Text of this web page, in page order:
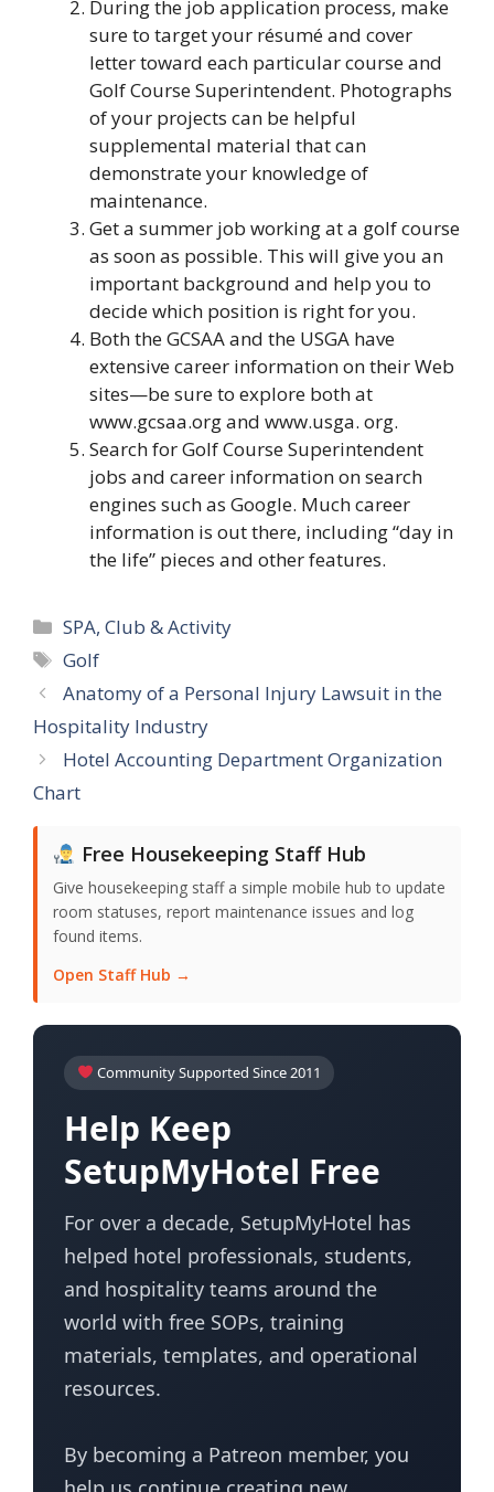
During the job application process, make
sure to target your résumé and cover
letter toward each particular course and
Golf Course Superintendent. Photographs
of your projects can be helpful
supplemental material that can
demonstrate your knowledge of
maintenance.
Get a summer job working at a golf course
as soon as possible. This will give you an
important background and help you to
decide which position is right for you.
Both the GCSAA and the USGA have
extensive career information on their Web
sites—be sure to explore both at
www.gcsaa.org and www.usga. org.
Search for Golf Course Superintendent
jobs and career information on search
engines such as Google. Much career
information is out there, including “day in
the life” pieces and other features.
Categories
SPA, Club & Activity
Tags
Golf
Anatomy of a Personal Injury Lawsuit in the
Hospitality Industry
Hotel Accounting Department Organization
Chart
Free Housekeeping Staff Hub
Give housekeeping staff a simple mobile hub to update
room statuses, report maintenance issues and log
found items.
Open Staff Hub →
Community Supported Since 2011
Help Keep
SetupMyHotel Free
For over a decade, SetupMyHotel has
helped hotel professionals, students,
and hospitality teams around the
world with free SOPs, training
materials, templates, and operational
resources.
By becoming a Patreon member, you